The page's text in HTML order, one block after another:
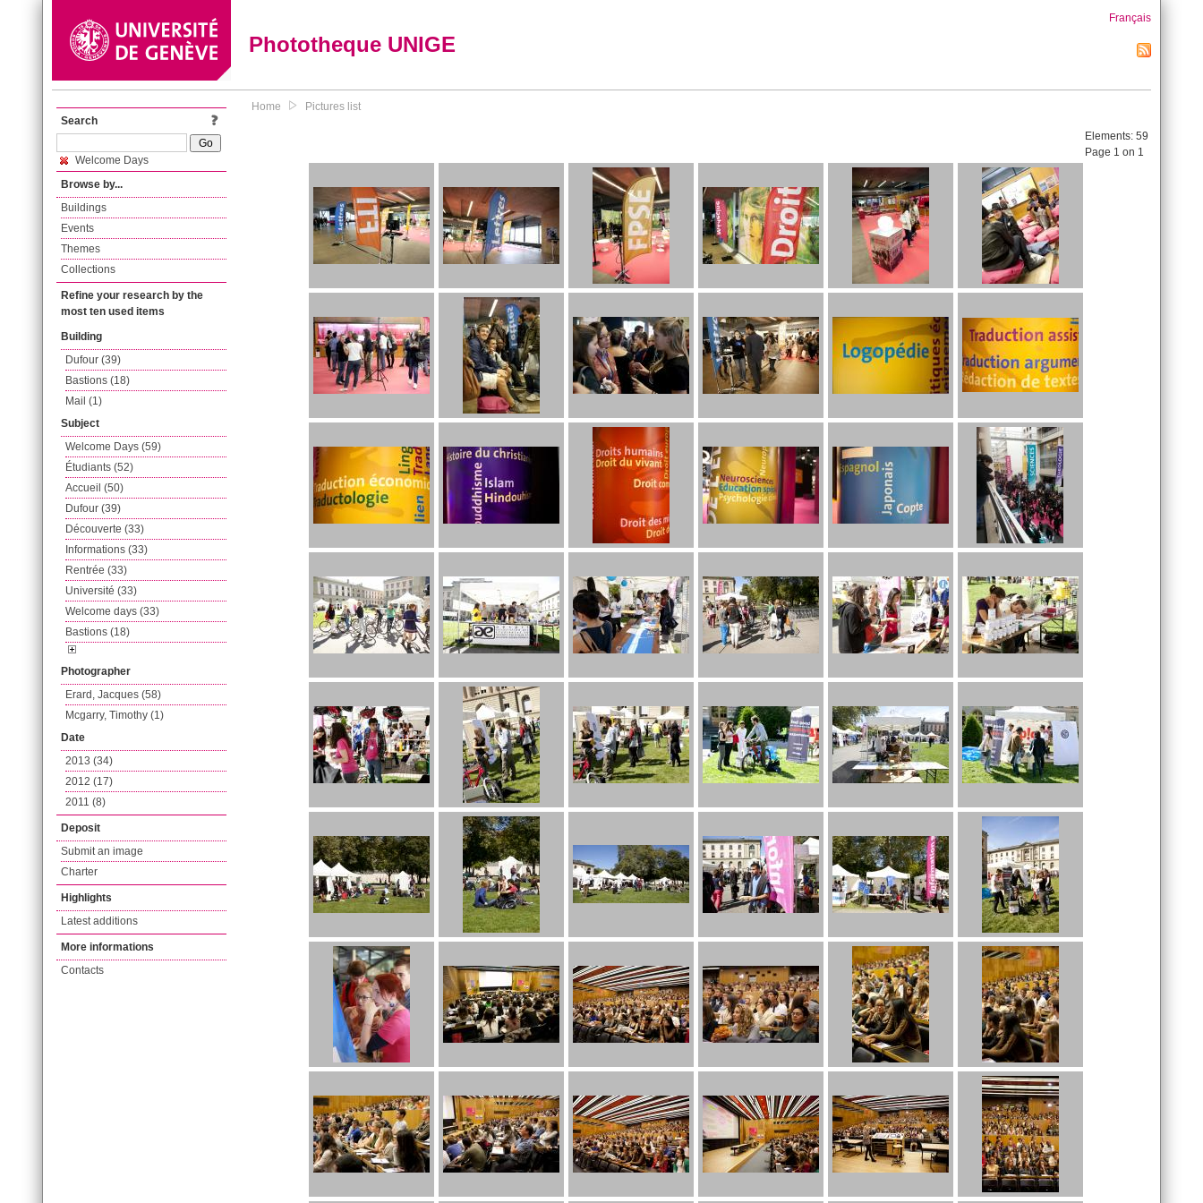
Phototheque UNIGE
Français
Search
Welcome Days
Browse by...
Buildings
Events
Themes
Collections
Refine your research by the
most ten used items
Building
Dufour (39)
Bastions (18)
Mail (1)
Subject
Welcome Days (59)
Étudiants (52)
Accueil (50)
Dufour (39)
Découverte (33)
Informations (33)
Rentrée (33)
Université (33)
Welcome days (33)
Bastions (18)
Photographer
Erard, Jacques (58)
Mcgarry, Timothy (1)
Date
2013 (34)
2012 (17)
2011 (8)
Deposit
Submit an image
Charter
Highlights
Latest additions
More informations
Contacts
Home Pictures list
Elements: 59
Page 1 on 1